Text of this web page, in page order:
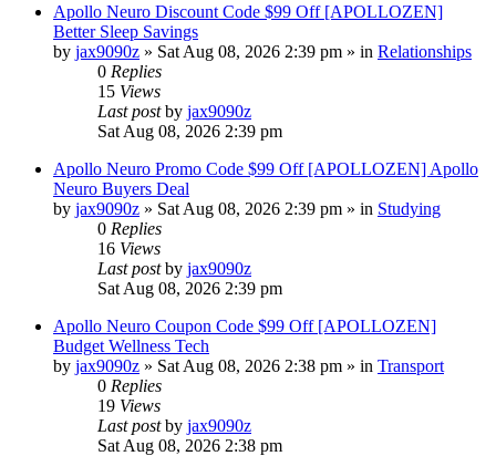
Apollo Neuro Discount Code $99 Off [APOLLOZEN]
Better Sleep Savings
by jax9090z » Sat Aug 08, 2026 2:39 pm » in Relationships
0 Replies
15 Views
Last postby jax9090z
Sat Aug 08, 2026 2:39 pm
Apollo Neuro Promo Code $99 Off [APOLLOZEN] Apollo
Neuro Buyers Deal
by jax9090z » Sat Aug 08, 2026 2:39 pm » in Studying
0 Replies
16 Views
Last postby jax9090z
Sat Aug 08, 2026 2:39 pm
Apollo Neuro Coupon Code $99 Off [APOLLOZEN]
Budget Wellness Tech
by jax9090z » Sat Aug 08, 2026 2:38 pm » in Transport
0 Replies
19 Views
Last postby jax9090z
Sat Aug 08, 2026 2:38 pm